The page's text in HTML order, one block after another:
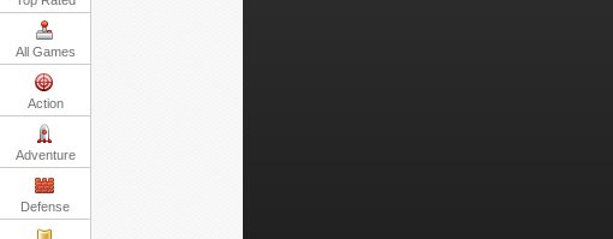
All Games
Action
Adventure
Defense